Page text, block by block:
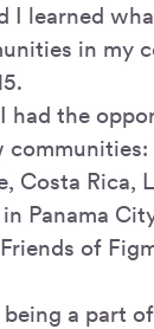
I learned
in my
had the
communities:
Costa Rica,
Panama
of
a part